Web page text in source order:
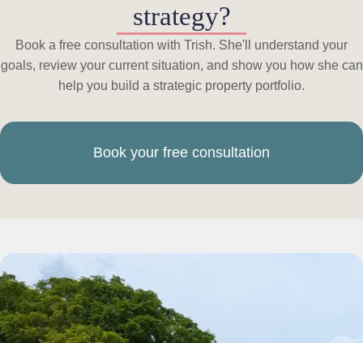
strategy?
Book a free consultation with Trish. She'll understand your
goals, review your current situation, and show you how she can
help you build a strategic property portfolio.
Book your free consultation